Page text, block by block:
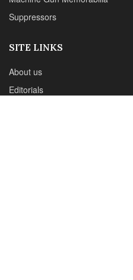
Web : www.chipotlepublishing.com
Henderson, NV 89014